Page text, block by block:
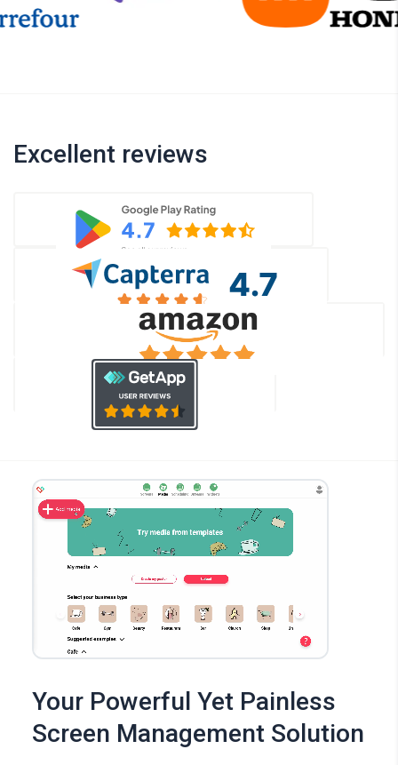
Excellent reviews
Your Powerful Yet Painless
Screen Management Solution